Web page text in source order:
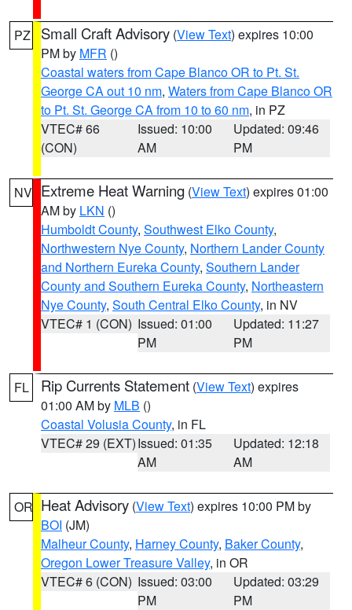
PZ Small Craft Advisory (View Text) expires 10:00
PM by MFR ()
Coastal waters from Cape Blanco OR to Pt. St.
George CA out 10 nm, Waters from Cape Blanco OR
to Pt. St. George CA from 10 to 60 nm, in PZ
VTEC# 66
(CON)
Issued: 10:00
AM
Updated: 09:46
PM
NV Extreme Heat Warning (View Text) expires 01:00
AM by LKN ()
Humboldt County, Southwest Elko County,
Northwestern Nye County, Northern Lander County
and Northern Eureka County, Southern Lander
County and Southern Eureka County, Northeastern
Nye County, South Central Elko County, in NV
VTEC# 1 (CON) Issued: 01:00
PM
Updated: 11:27
PM
FL Rip Currents Statement (View Text) expires
01:00 AM by MLB ()
Coastal Volusia County, in FL
VTEC# 29 (EXT)Issued: 01:35
AM
Updated: 12:18
AM
OR Heat Advisory (View Text) expires 10:00 PM by
BOI (JM)
Malheur County, Harney County, Baker County,
Oregon Lower Treasure Valley, in OR
VTEC# 6 (CON) Issued: 03:00
PM
Updated: 03:29
PM